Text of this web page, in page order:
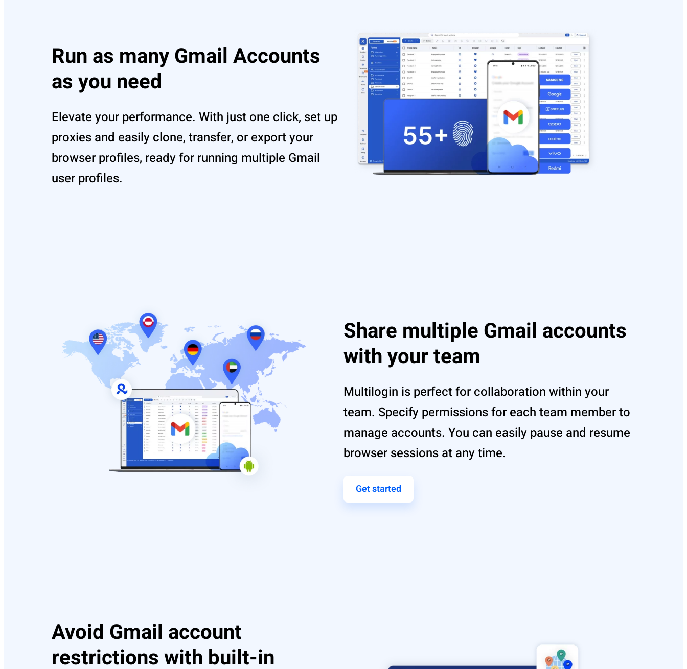
Run as many Gmail Accounts
as you need
Elevate your performance. With just one click, set up
proxies and easily clone, transfer, or export your
browser profiles, ready for running multiple Gmail
user profiles.
Share multiple Gmail accounts
with your team
Multilogin is perfect for collaboration within your
team. Specify permissions for each team member to
manage accounts. You can easily pause and resume
browser sessions at any time.
Get started
Avoid Gmail account
restrictions with built-in